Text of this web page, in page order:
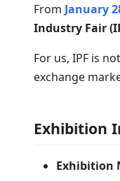
From January
Industry Fair
For us, IPF is
exchange
Exhibition
Exhibition